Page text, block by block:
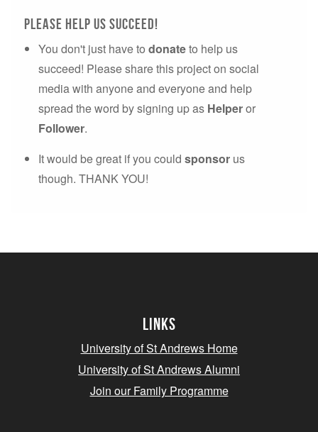
please Help us succeed!
You don't just have to donateto help us
succeed! Please share this project on social
media with anyone and everyone and help
spread the word by signing up as Helperor
Follower.
It would be great if you could sponsor us
though. THANK YOU!
Links
University of St Andrews Home
University of St Andrews Alumni
Join our Family Programme